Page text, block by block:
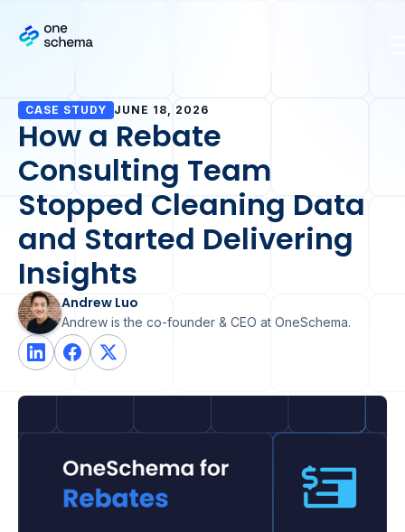
CASE STUDY JUNE 18, 2026
How a Rebate
Consulting Team
Stopped Cleaning Data
and Started Delivering
Insights
Andrew Luo
Andrew is the co-founder & CEO at OneSchema.